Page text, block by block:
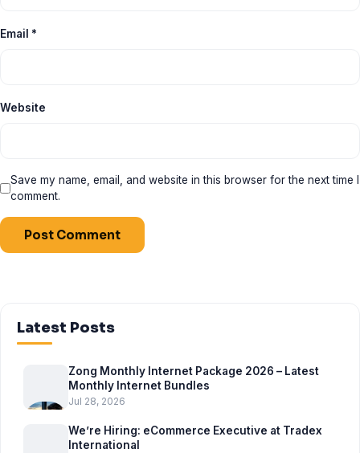
Email *
Website
Save my name, email, and website in this browser for the next time I
comment.
Latest Posts
Zong Monthly Internet Package 2026 – Latest
Monthly Internet Bundles
Jul 28, 2026
We’re Hiring: eCommerce Executive at Tradex
International